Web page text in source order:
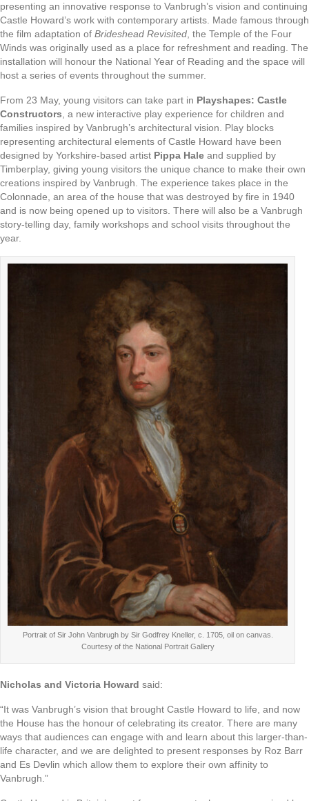
presenting an innovative response to Vanbrugh’s vision and continuing
Castle Howard’s work with contemporary artists. Made famous through
the film adaptation of Brideshead Revisited, the Temple of the Four
Winds was originally used as a place for refreshment and reading. The
installation will honour the National Year of Reading and the space will
host a series of events throughout the summer.
From 23 May, young visitors can take part in Playshapes: Castle
Constructors, a new interactive play experience for children and
families inspired by Vanbrugh’s architectural vision. Play blocks
representing architectural elements of Castle Howard have been
designed by Yorkshire-based artist Pippa Hale and supplied by
Timberplay, giving young visitors the unique chance to make their own
creations inspired by Vanbrugh. The experience takes place in the
Colonnade, an area of the house that was destroyed by fire in 1940
and is now being opened up to visitors. There will also be a Vanbrugh
story-telling day, family workshops and school visits throughout the
year.
Portrait of Sir John Vanbrugh by Sir Godfrey Kneller, c. 1705, oil on canvas.
Courtesy of the National Portrait Gallery
Nicholas and Victoria Howard said:
“It was Vanbrugh’s vision that brought Castle Howard to life, and now
the House has the honour of celebrating its creator. There are many
ways that audiences can engage with and learn about this larger-than-
life character, and we are delighted to present responses by Roz Barr
and Es Devlin which allow them to explore their own affinity to
Vanbrugh.”